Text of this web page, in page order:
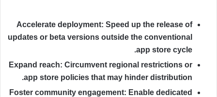
Accelerate deployment: Speed up the release of
updates or beta versions outside the conventional
app store cycle.
Expand reach: Circumvent regional restrictions or
app store policies that may hinder distribution.
Foster community engagement: Enable dedicated